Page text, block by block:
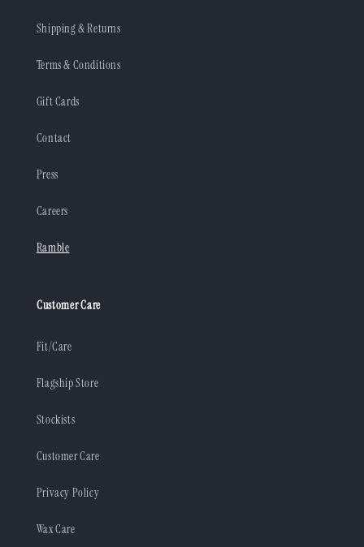
Shipping & Returns
Terms & Conditions
Gift Cards
Contact
Press
Careers
Ramble
Customer Care
Fit/Care
Flagship Store
Stockists
Customer Care
Privacy Policy
Wax Care